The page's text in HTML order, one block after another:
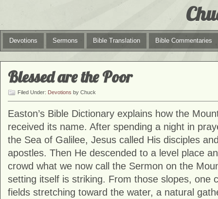
Devotions Sermons Bible Translation Bible Commentaries
Blessed are the Poor
Filed Under: Devotions by Chuck
Easton’s Bible Dictionary explains how the
received its name. After spending a night in
the Sea of Galilee, Jesus called His disciples
apostles. Then He descended to a level place
crowd what we now call the Sermon on the
setting itself is striking. From those slopes, one
fields stretching toward the water, a natural